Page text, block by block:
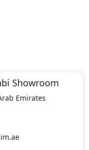
Showroom
Emirates